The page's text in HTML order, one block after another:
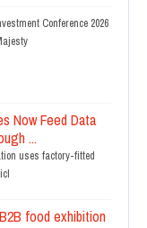
Conference 2026
Now Feed Data
...
uses factory-fitted
food exhibition